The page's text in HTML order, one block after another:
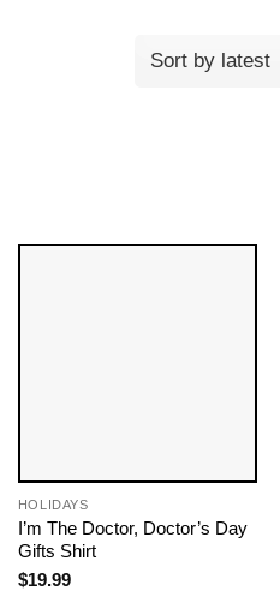
HOLIDAYS
I’m The Doctor, Doctor’s Day
Gifts​ Shirt
$19.99